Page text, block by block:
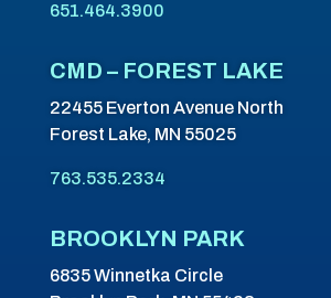
651.464.3900
CMD – FOREST LAKE
22455 Everton Avenue North
Forest Lake, MN 55025
763.535.2334
BROOKLYN PARK
6835 Winnetka Circle